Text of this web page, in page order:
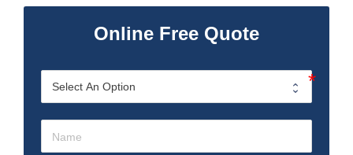
Online Free Quote